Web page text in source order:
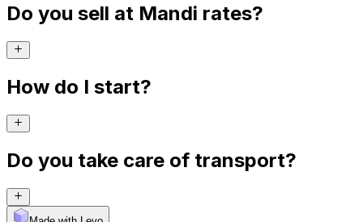
Do you sell at Mandi rates?
How do I start?
Do you take care of transport?